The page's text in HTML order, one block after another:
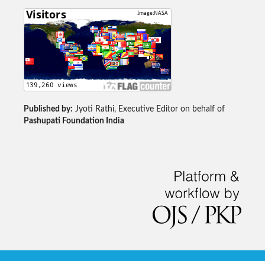
Published by: Jyoti Rathi, Executive Editor on behalf of
Pashupati Foundation India